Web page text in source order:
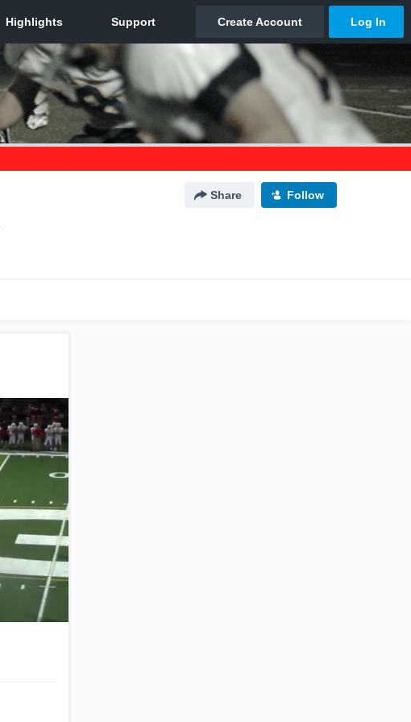
Share Follow